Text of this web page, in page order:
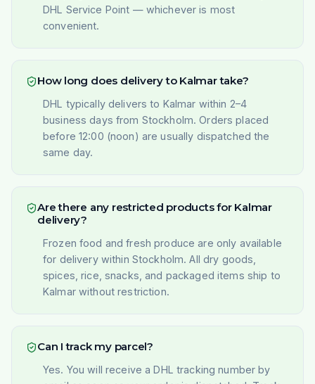
DHL Service Point — whichever is most
convenient.
How long does delivery to Kalmar take?
DHL typically delivers to Kalmar within 2–4
business days from Stockholm. Orders placed
before 12:00 (noon) are usually dispatched the
same day.
Are there any restricted products for Kalmar
delivery?
Frozen food and fresh produce are only available
for delivery within Stockholm. All dry goods,
spices, rice, snacks, and packaged items ship to
Kalmar without restriction.
Can I track my parcel?
Yes. You will receive a DHL tracking number by